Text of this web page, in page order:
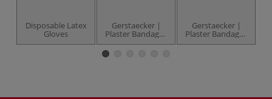
Disposable Latex
Gloves
Gerstaecker |
Plaster Bandages
— individual
Gerstaecker |
Plaster Bandages
— 2.5 kg pack